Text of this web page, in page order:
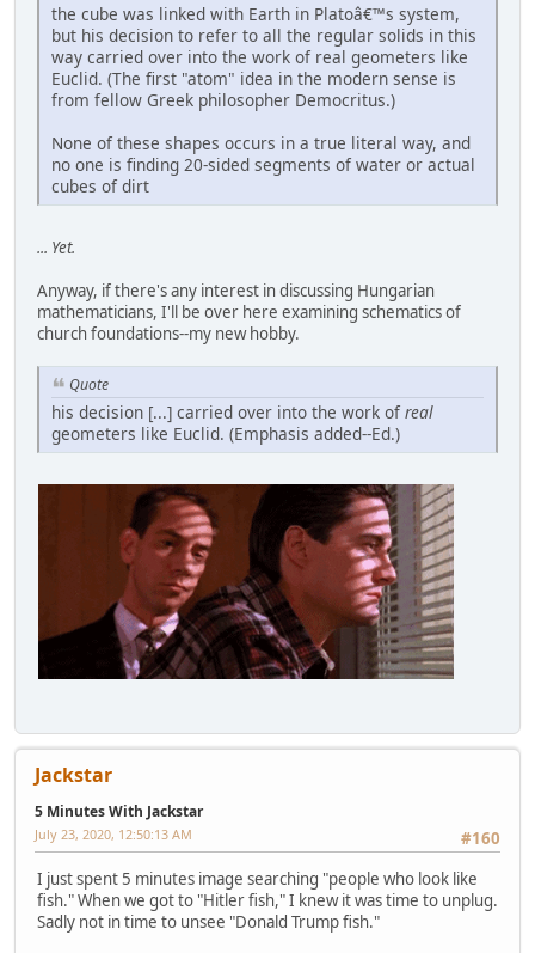
the cube was linked with Earth in Platoâ€™s system,
but his decision to refer to all the regular solids in this
way carried over into the work of real geometers like
Euclid. (The first "atom" idea in the modern sense is
from fellow Greek philosopher Democritus.)
None of these shapes occurs in a true literal way, and
no one is finding 20-sided segments of water or actual
cubes of dirt
... Yet.
Anyway, if there's any interest in discussing Hungarian
mathematicians, I'll be over here examining schematics of
church foundations--my new hobby.
Quote
his decision [...] carried over into the work of real
geometers like Euclid. (Emphasis added--Ed.)
Jackstar
5 Minutes With Jackstar
#160
July 23, 2020, 12:50:13 AM
I just spent 5 minutes image searching "people who look like
fish." When we got to "Hitler fish," I knew it was time to unplug.
Sadly not in time to unsee "Donald Trump fish."